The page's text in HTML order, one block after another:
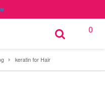
0
keratin for Hair